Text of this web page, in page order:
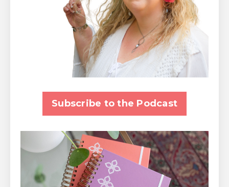
Subscribe to the Podcast